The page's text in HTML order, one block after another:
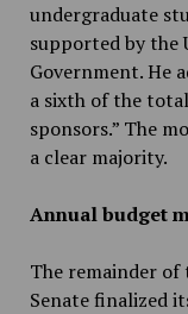
undergraduate
supported by the
Government. He
a sixth of the
sponsors.” The
a clear majority.
Annual budget
The remainder
Senate finalized